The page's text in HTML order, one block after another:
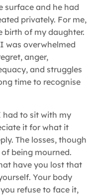
surface and he had
privately. For me,
birth of my daughter.
was overwhelmed
anger,
and struggles
time to recognise
had to sit with my
it for what it
The losses, though
being mourned.
have you lost that
Your body
refuse to face it,